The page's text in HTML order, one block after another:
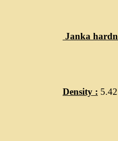
Janka
Density :